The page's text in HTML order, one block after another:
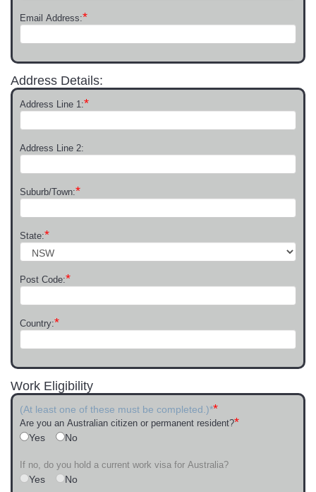
Email Address:*
Address Details:
Address Line 1:*
Address Line 2:
Suburb/Town:*
State:*
Post Code:*
Country:*
Work Eligibility
(At least one of these must be completed.)**
Are you an Australian citizen or permanent resident?*
Yes No
If no, do you hold a current work visa for Australia?
Yes No